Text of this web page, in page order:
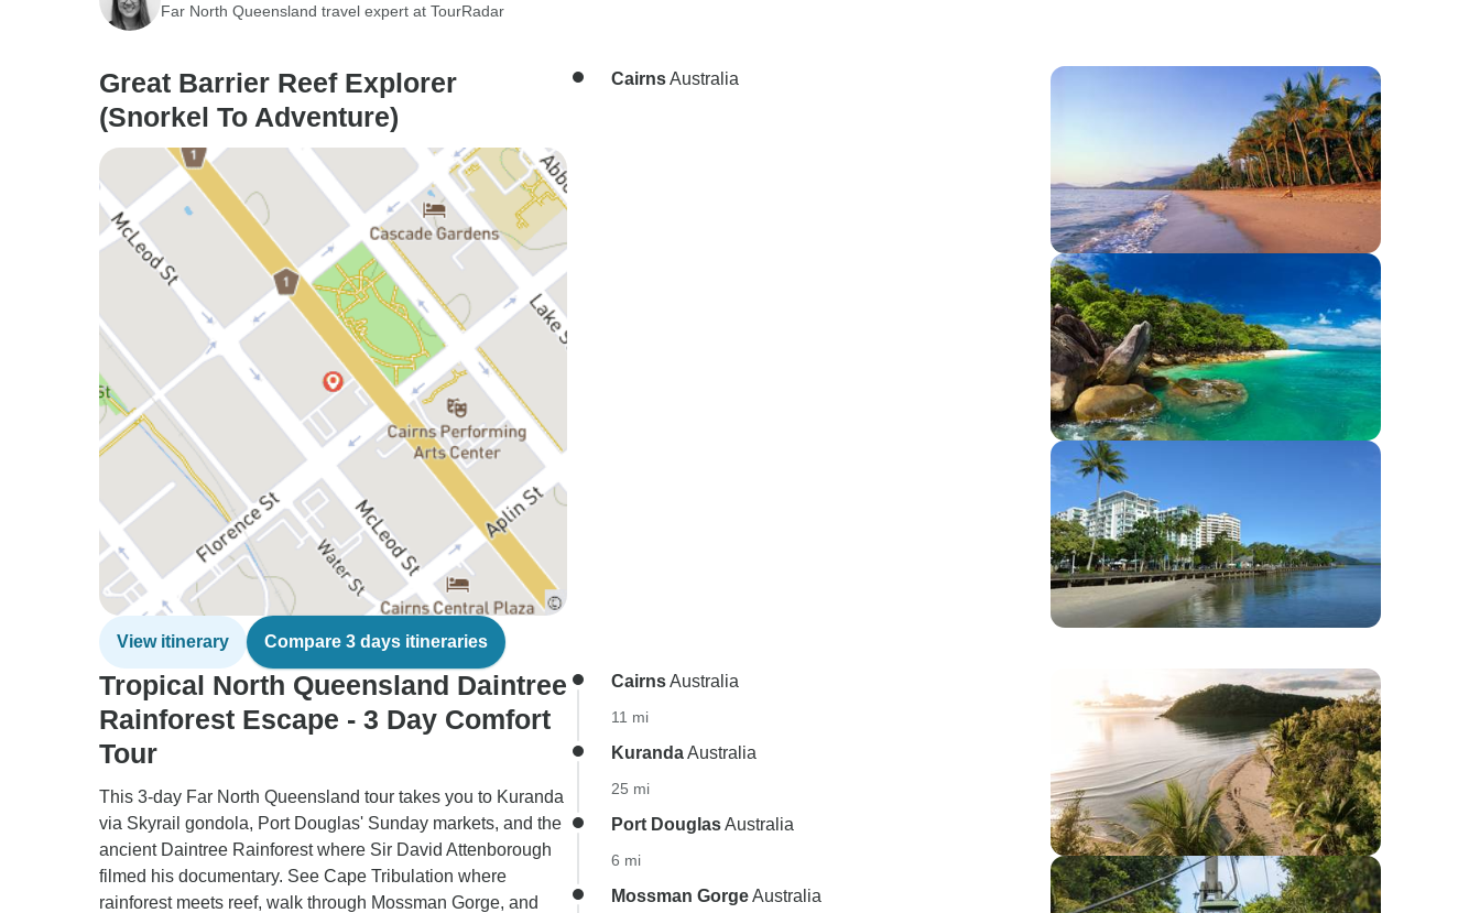
Far North Queensland travel expert at TourRadar
Great Barrier Reef Explorer
(Snorkel To Adventure)
View itinerary Compare 3 days itineraries
CairnsAustralia
Tropical North Queensland Daintree
Rainforest Escape - 3 Day Comfort
Tour
This 3-day Far North Queensland tour takes you to Kuranda
via Skyrail gondola, Port Douglas' Sunday markets, and the
ancient Daintree Rainforest where Sir David Attenborough
filmed his documentary. See Cape Tribulation where
rainforest meets reef, walk through Mossman Gorge, and
CairnsAustralia
11 mi
KurandaAustralia
25 mi
Port DouglasAustralia
6 mi
Mossman GorgeAustralia